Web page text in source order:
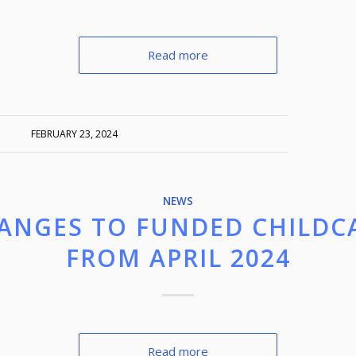
Read more
FEBRUARY 23, 2024
NEWS
TO FUNDED
FROM APRIL 2024
Read more